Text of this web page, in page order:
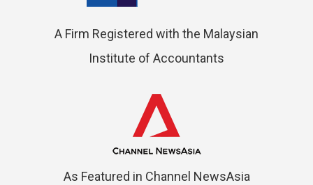
A Firm Registered with the Malaysian
Institute of Accountants
As Featured in Channel NewsAsia